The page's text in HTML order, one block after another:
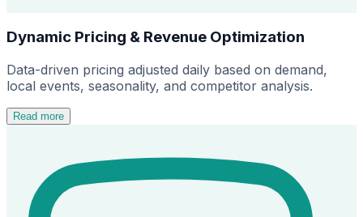
Dynamic Pricing & Revenue Optimization
Data-driven pricing adjusted daily based on demand,
local events, seasonality, and competitor analysis.
Read more